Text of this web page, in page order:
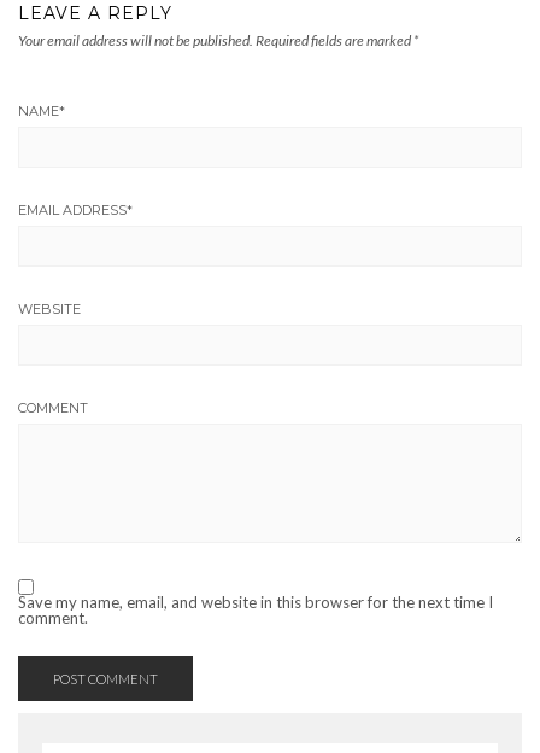
LEAVE A REPLY
Your email address will not be published. Required fields are marked *
NAME*
EMAIL ADDRESS*
WEBSITE
COMMENT
Save my name, email, and website in this browser for the next time I
comment.